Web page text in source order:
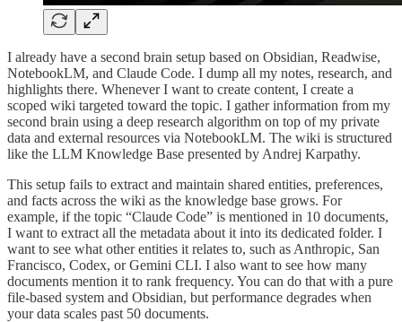
I already have a second brain setup based on Obsidian, Readwise,
NotebookLM, and Claude Code. I dump all my notes, research, and
highlights there. Whenever I want to create content, I create a
scoped wiki targeted toward the topic. I gather information from my
second brain using a deep research algorithm on top of my private
data and external resources via NotebookLM. The wiki is structured
like the LLM Knowledge Base presented by Andrej Karpathy.
This setup fails to extract and maintain shared entities, preferences,
and facts across the wiki as the knowledge base grows. For
example, if the topic “Claude Code” is mentioned in 10 documents,
I want to extract all the metadata about it into its dedicated folder. I
want to see what other entities it relates to, such as Anthropic, San
Francisco, Codex, or Gemini CLI. I also want to see how many
documents mention it to rank frequency. You can do that with a pure
file-based system and Obsidian, but performance degrades when
your data scales past 50 documents.